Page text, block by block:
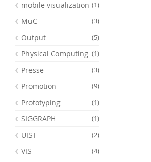
mobile visualization (1)
MuC (3)
Output (5)
Physical Computing (1)
Presse (3)
Promotion (9)
Prototyping (1)
SIGGRAPH (1)
UIST (2)
VIS (4)